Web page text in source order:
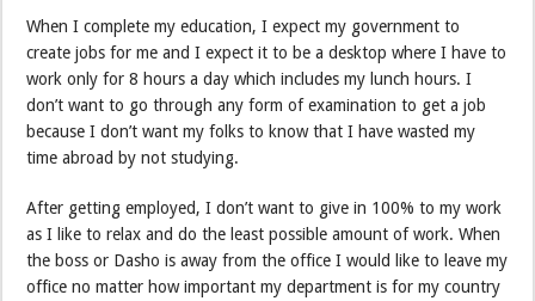
When I complete my education, I expect my government to
create jobs for me and I expect it to be a desktop where I have to
work only for 8 hours a day which includes my lunch hours. I
don’t want to go through any form of examination to get a job
because I don’t want my folks to know that I have wasted my
time abroad by not studying.
After getting employed, I don’t want to give in 100% to my work
as I like to relax and do the least possible amount of work. When
the boss or Dasho is away from the office I would like to leave my
office no matter how important my department is for my country